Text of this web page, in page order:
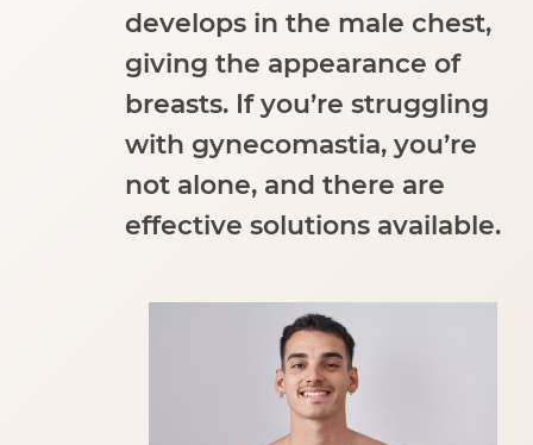
develops in the male chest,
giving the appearance of
breasts. If you’re struggling
with gynecomastia, you’re
not alone, and there are
effective solutions available.